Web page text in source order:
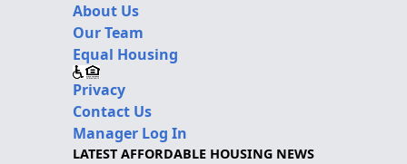
About Us
Our Team
Equal Housing
Privacy
Contact Us
Manager Log In
LATEST AFFORDABLE HOUSING NEWS